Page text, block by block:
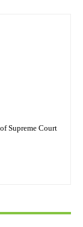
Supreme Court